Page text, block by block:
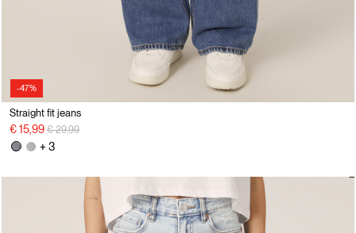
-47%
Straight fit jeans
€ 15,99 Price reduced from
€ 29,99to
+ 3